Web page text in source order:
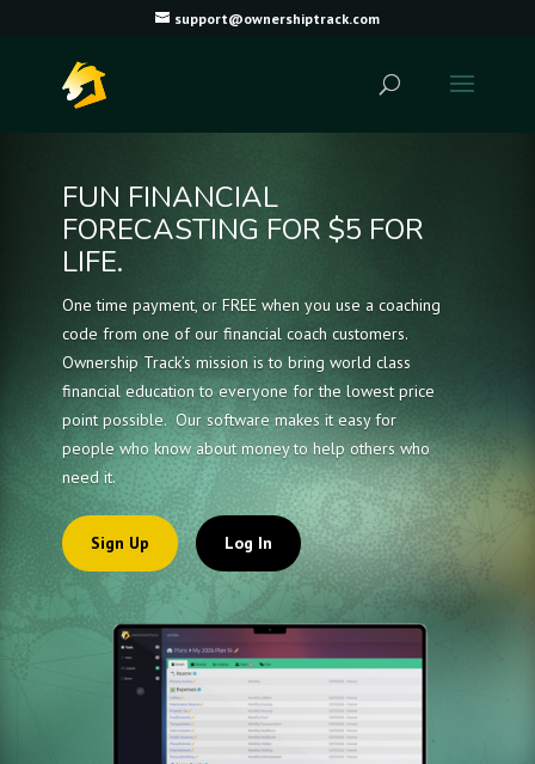
support@ownershiptrack.com
FUN FINANCIAL
FORECASTING FOR $5 FOR
LIFE.
One time payment, or FREE when you use a coaching
code from one of our financial coach customers.
Ownership Track’s mission is to bring world class
financial education to everyone for the lowest price
point possible. Our software makes it easy for
people who know about money to help others who
need it.
Sign Up Log In